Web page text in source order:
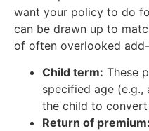
want your policy to do
can be drawn up to
of often overlooked
Child term: These
specified age
the child to
Return of premium: